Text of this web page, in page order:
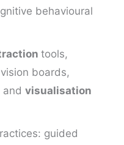
behavioural
tools,
boards,
and visualisation
guided